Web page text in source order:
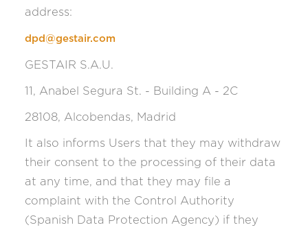
address:
dpd@gestair.com
GESTAIR S.A.U.
11, Anabel Segura St. - Building A - 2C
28108, Alcobendas, Madrid
It also informs Users that they may withdraw
their consent to the processing of their data
at any time, and that they may file a
complaint with the Control Authority
(Spanish Data Protection Agency) if they